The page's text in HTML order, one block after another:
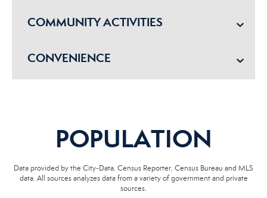
COMMUNITY ACTIVITIES
CONVENIENCE
POPULATION
Data provided by the City-Data, Census Reporter, Census Bureau and MLS
data. All sources analyzes data from a variety of government and private
sources.